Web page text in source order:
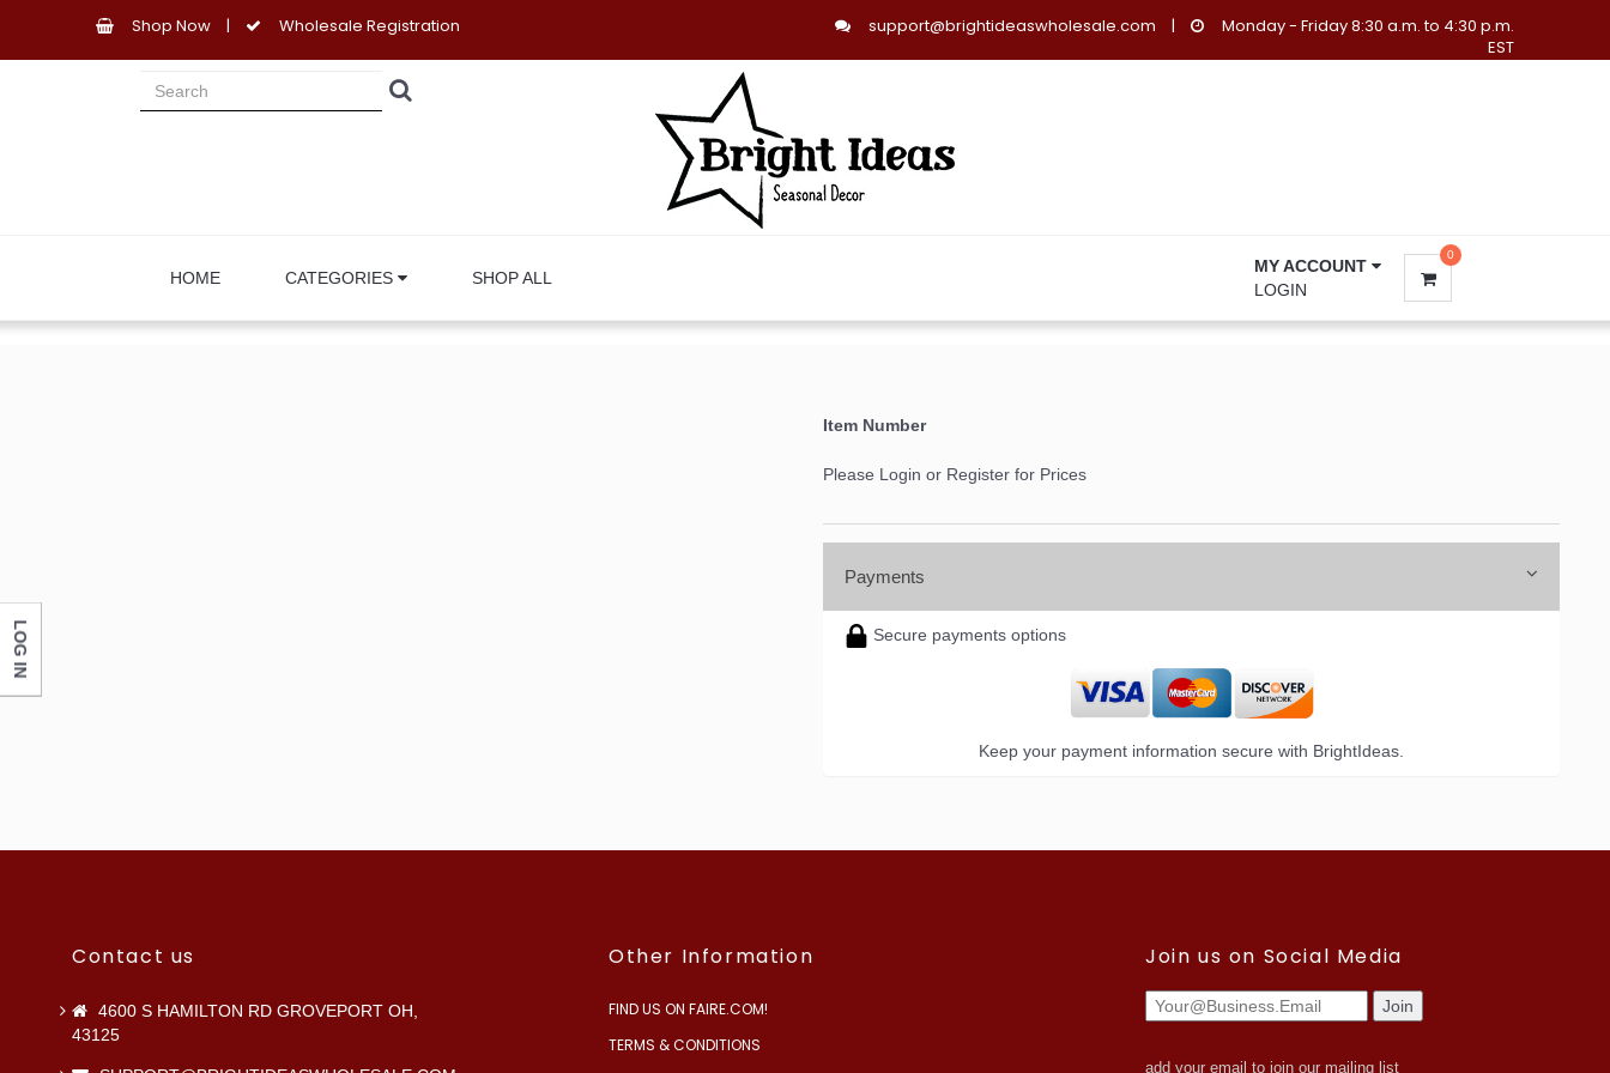
Shop Now | Wholesale Registration support@brightideaswholesale.com |
Monday - Friday 8:30 a.m. to 4:30 p.m.
EST
HOME CATEGORIES SHOP ALL
MY ACCOUNT
LOGIN
0
Item Number
Please Login or Register for Prices
Payments
Secure payments options
Keep your payment information secure with BrightIdeas.
Contact us
4600 S HAMILTON RD GROVEPORT OH,
43125
Other Information
FIND US ON FAIRE.COM!
TERMS & CONDITIONS
Join us on Social Media
add your email to join our mailing list
LOG IN